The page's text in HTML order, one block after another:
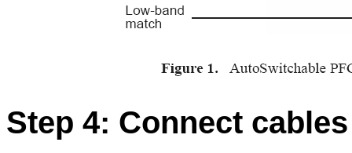
Step 4: Connect